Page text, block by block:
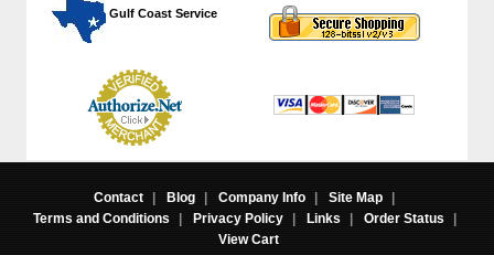
Gulf Coast Service
Contact | Blog | Company Info | Site Map
|
Terms and Conditions
| Privacy Policy | Links | Order Status
|
View Cart